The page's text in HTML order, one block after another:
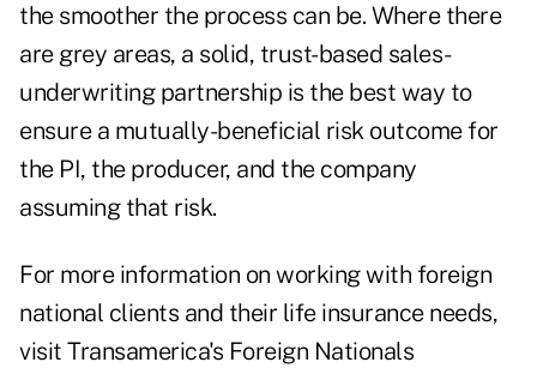
the smoother the process can be. Where there
are grey areas, a solid, trust-based sales-
underwriting partnership is the best way to
ensure a mutually-beneficial risk outcome for
the PI, the producer, and the company
assuming that risk.
For more information on working with foreign
national clients and their life insurance needs,
visit Transamerica's Foreign Nationals